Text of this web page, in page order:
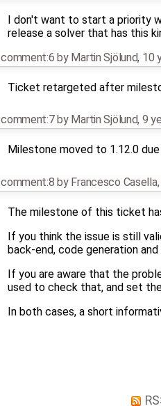
I don't want to start a priority
release a solver that has this
comment:6 by Martin Sjölund, 10
Ticket retargeted after
comment:7 by Martin Sjölund, 9
Milestone moved to 1.12.0
comment:8 by Francesco Casella
The milestone of this ticket
If you think the issue is still
back-end, code generation
If you are aware that the
used to check that, and set
In both cases, a short